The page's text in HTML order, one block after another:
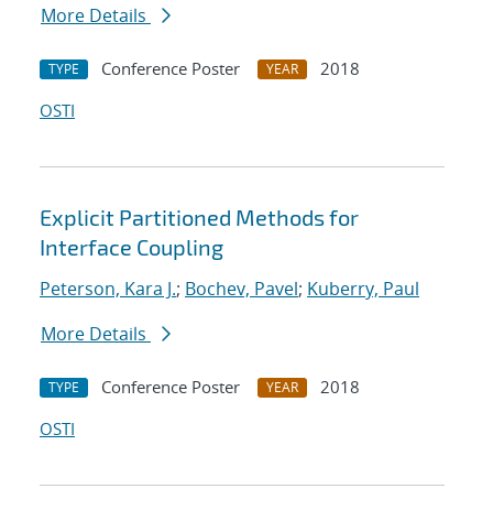
More Details
TYPE Conference Poster YEAR
2018
OSTI
Explicit Partitioned Methods for
Interface Coupling
Peterson, Kara J.; Bochev, Pavel; Kuberry, Paul
More Details
TYPE Conference Poster YEAR
2018
OSTI